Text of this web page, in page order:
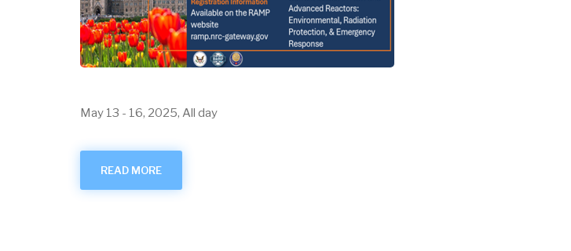
May 13 - 16, 2025, All day
READ MORE
2025